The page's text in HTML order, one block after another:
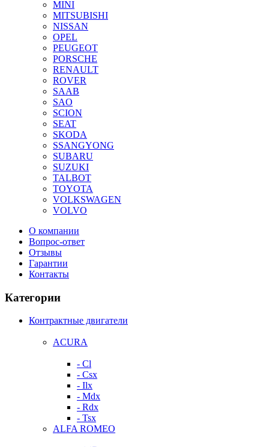
MINI
MITSUBISHI
NISSAN
OPEL
PEUGEOT
PORSCHE
RENAULT
ROVER
SAAB
SAO
SCION
SEAT
SKODA
SSANGYONG
SUBARU
SUZUKI
TALBOT
TOYOTA
VOLKSWAGEN
VOLVO
О компании
Вопрос-ответ
Отзывы
Гарантии
Контакты
Категории
Контрактные двигатели
ACURA
- Cl
- Csx
- Ilx
- Mdx
- Rdx
- Tsx
ALFA ROMEO